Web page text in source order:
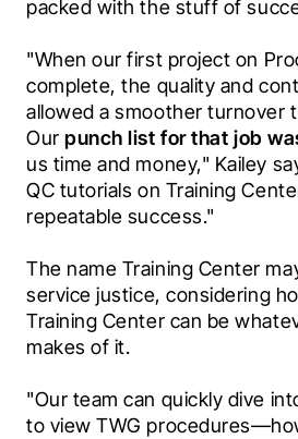
packed with the stuff of
"When our first project on
complete, the quality and
allowed a smoother turnover
Our punch list for that job
us time and money," Kailey
QC tutorials on Training
repeatable success."
The name Training Center
service justice, considering
Training Center can be
makes of it.
"Our team can quickly dive
to view TWG